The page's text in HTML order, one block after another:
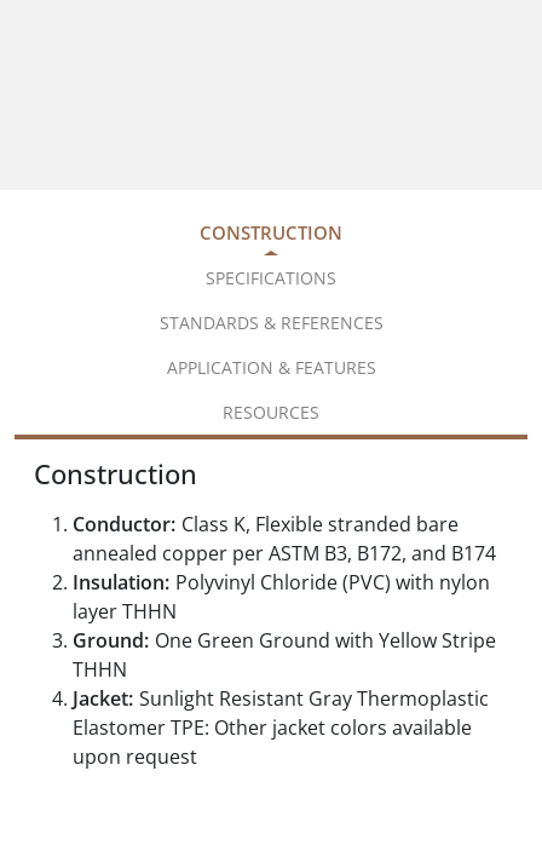
CONSTRUCTION
SPECIFICATIONS
STANDARDS & REFERENCES
APPLICATION & FEATURES
RESOURCES
Construction
Conductor: Class K, Flexible stranded bare
annealed copper per ASTM B3, B172, and B174
Insulation: Polyvinyl Chloride (PVC) with nylon
layer THHN
Ground: One Green Ground with Yellow Stripe
THHN
Jacket: Sunlight Resistant Gray Thermoplastic
Elastomer TPE: Other jacket colors available
upon request